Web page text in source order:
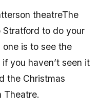
theatreThe
to do your
is to see the
you haven’t seen it
the Christmas
Theatre.